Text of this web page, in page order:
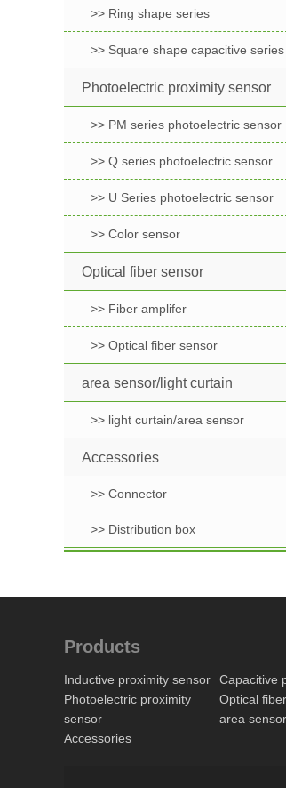
>> Ring shape series
>> Square shape capacitive series
Photoelectric proximity sensor
>> PM series photoelectric sensor
>> Q series photoelectric sensor
>> U Series photoelectric sensor
>> Color sensor
Optical fiber sensor
>> Fiber amplifer
>> Optical fiber sensor
area sensor/light curtain
>> light curtain/area sensor
Accessories
>> Connector
>> Distribution box
Products
Inductive proximity sensor
Capacitive
Photoelectric proximity
sensor
Optical
area
Accessories